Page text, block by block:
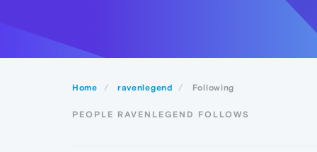
Home ravenlegend Following
PEOPLE RAVENLEGEND FOLLOWS